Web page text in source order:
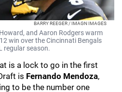
BARRY REEGER / IMAGN IMAGES
and Aaron Rodgers warm
win over the Cincinnati Bengals
regular season.
is a lock to go in the first
is Fernando Mendoza,
to be the number one